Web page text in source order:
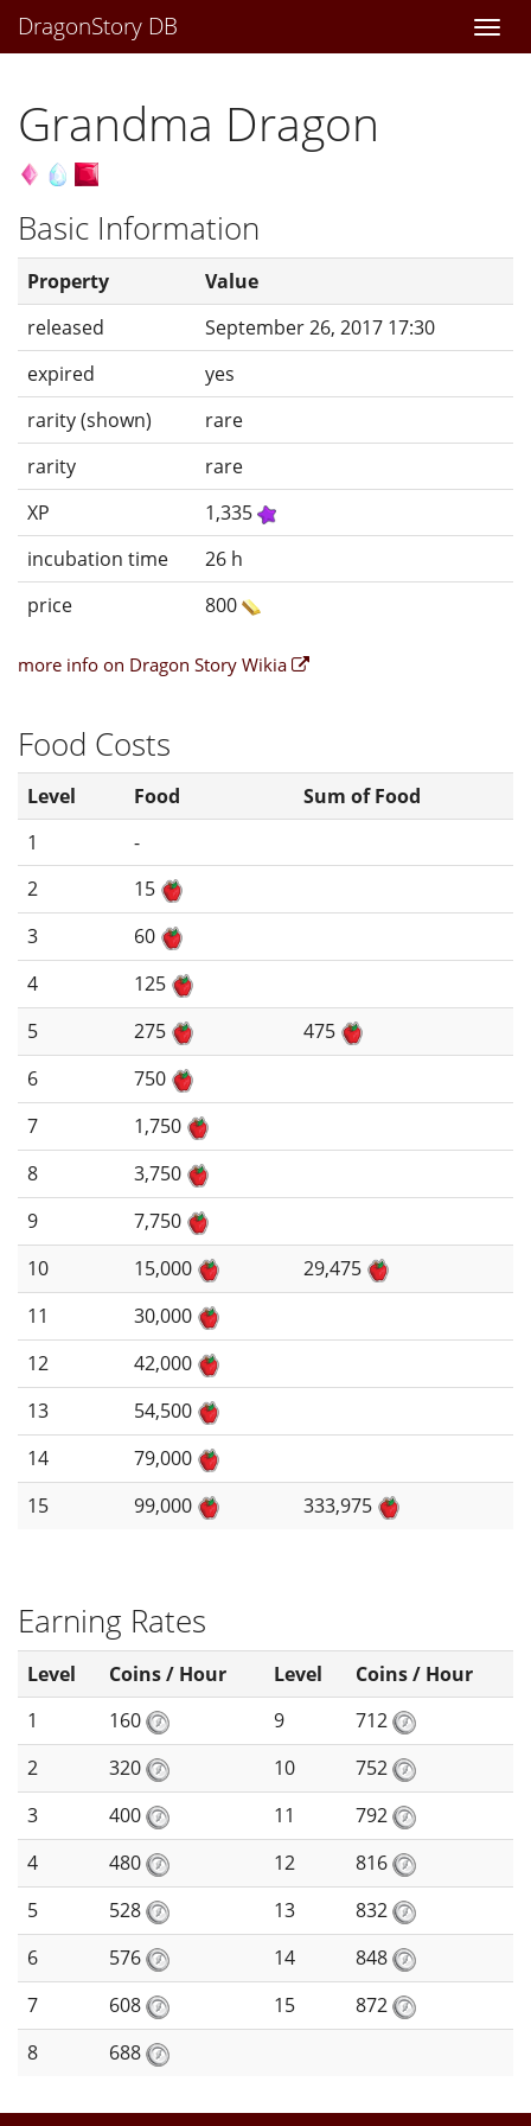
DragonStory DB
Grandma Dragon
Basic Information
Property
Value
released
September 26, 2017 17:30
expired
yes
rarity (shown)
rare
rarity
rare
XP
1,335
incubation time
26 h
price
800
more info on Dragon Story Wikia
Food Costs
Level Food
Sum of Food
1
-
2
15
3
60
4
125
5
275
475
6
750
7
1,750
8
3,750
9
7,750
10
15,000
29,475
11
30,000
12
42,000
13
54,500
14
79,000
15
99,000 333,975
Earning Rates
Level Coins / Hour Level
Coins / Hour
1
160 9
712
2
320 10
752
3
400 11
792
4
480 12
816
5
528 13
832
6
576 14
848
7
608 15
872
8
688